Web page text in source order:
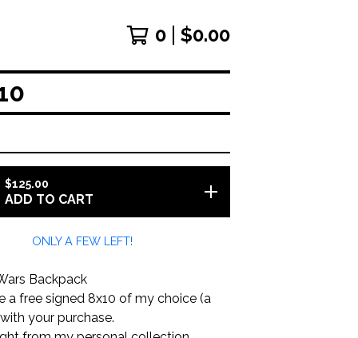
0 $0.00
$125.00
ADD TO CART
ONLY A FEW LEFT!
Backpack
a free signed 8x10 of my choice (a
your purchase.